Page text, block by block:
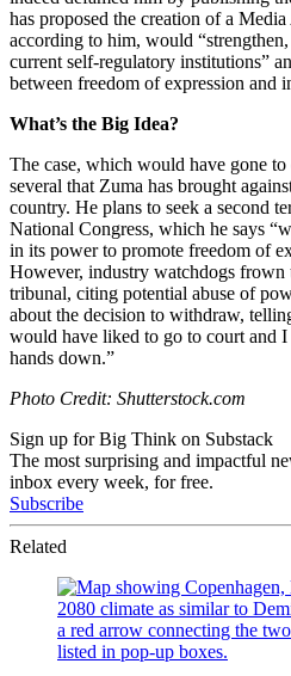
has proposed the creation of a
according to him, would “
current self-regulatory institutions”
between freedom of expression and
What’s the Big Idea?
The case, which would have gone
several that Zuma has brought
country. He plans to seek a second
National Congress, which he says “
in its power to promote freedom of
However, industry watchdogs frown
tribunal, citing potential abuse of
about the decision to withdraw,
would have liked to go to court and
hands down.”
Photo Credit: Shutterstock.com
Sign up for Big Think on Substack
The most surprising and impactful
inbox every week, for free.
Subscribe
Related